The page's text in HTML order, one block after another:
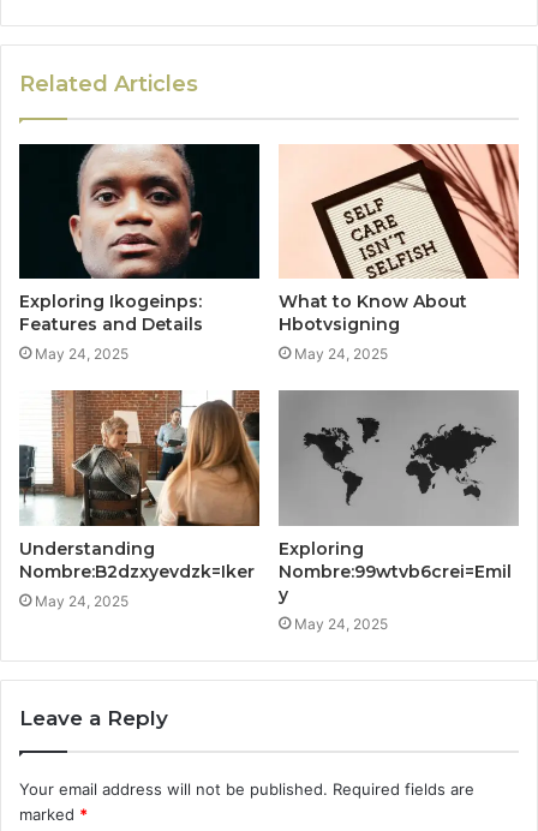
Related Articles
Exploring Ikogeinps:
Features and Details
May 24, 2025
What to Know About
Hbotvsigning
May 24, 2025
Understanding
Nombre:B2dzxyevdzk=Iker
May 24, 2025
Exploring
Nombre:99wtvb6crei=Emil
y
May 24, 2025
Leave a Reply
Your email address will not be published. Required fields are
marked *